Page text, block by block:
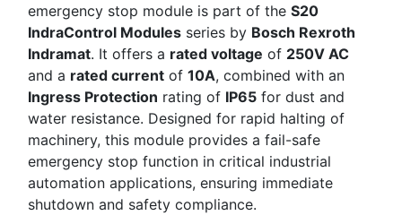
emergency stop module is part of the S20
IndraControl Modules series by Bosch Rexroth
Indramat. It offers a rated voltage of 250V AC
and a rated current of 10A, combined with an
Ingress Protection rating of IP65 for dust and
water resistance. Designed for rapid halting of
machinery, this module provides a fail-safe
emergency stop function in critical industrial
automation applications, ensuring immediate
shutdown and safety compliance.